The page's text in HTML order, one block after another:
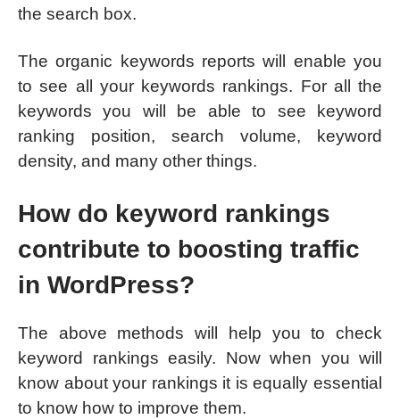
the search box.
The organic keywords reports will enable you
to see all your keywords rankings. For all the
keywords you will be able to see keyword
ranking position, search volume, keyword
density, and many other things.
How do keyword rankings
contribute to boosting traffic
in WordPress?
The above methods will help you to check
keyword rankings easily. Now when you will
know about your rankings it is equally essential
to know how to improve them.